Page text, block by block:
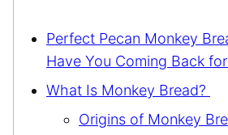
Perfect Pecan Monkey
Have You Coming Back
What Is Monkey Bread?
Origins of Monkey